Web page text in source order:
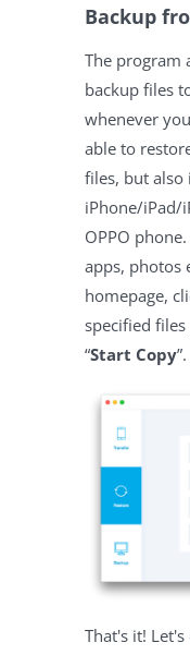
Backup
The program
backup files
whenever
able to
files, but also
iPhone/iPad/
OPPO
apps, photos
homepage,
specified
“Start Copy”.
That's it!